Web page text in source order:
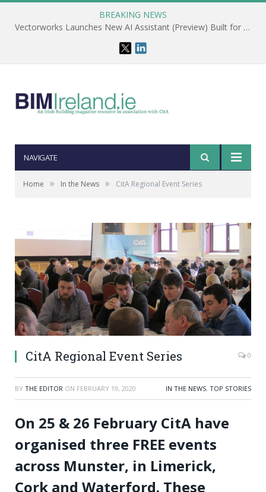
BREAKING NEWS
Vectorworks Launches New AI Assistant (Preview) Built for Designers
NAVIGATE
Home » In the News » CitA Regional Event Series
CitA Regional Event Series 0
BY THE EDITOR ON FEBRUARY 19, 2020 IN THE NEWS, TOP STORIES
On 25 & 26 February CitA have
organised three FREE events
across Munster, in Limerick,
Cork and Waterford. These